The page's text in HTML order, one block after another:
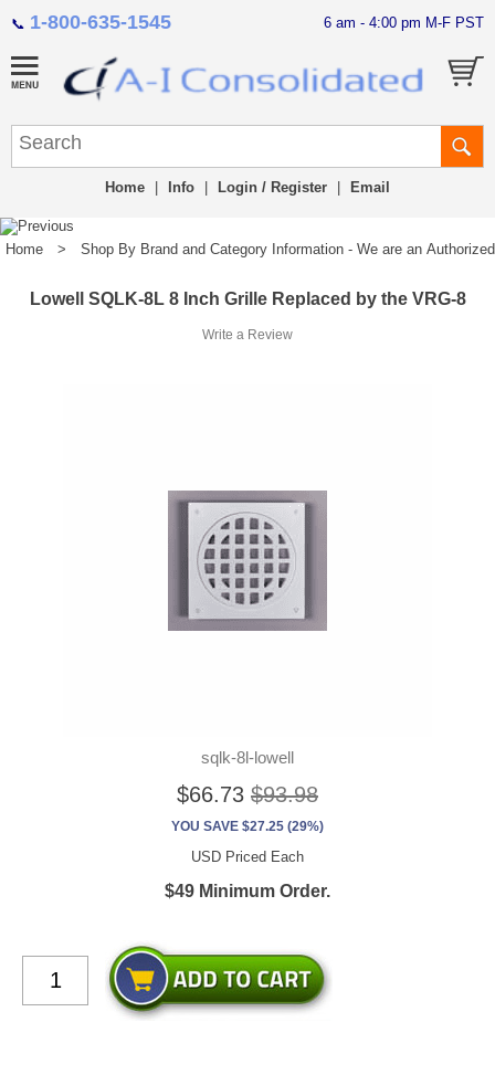
📞 1-800-635-1545 6 am - 4:00 pm M-F PST
Home Info Login / Register Email
Home > Shop By Brand and Category Information - We are an
Lowell SQLK-8L 8 Inch Grille Replaced by the VRG-8
Write a Review
sqlk-8l-lowell
$66.73 $93.98
YOU SAVE $27.25 (29%)
USD Priced Each
$49 Minimum Order.